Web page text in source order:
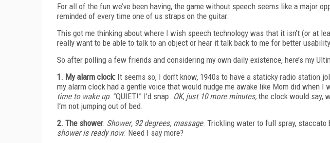
For all of the fun we’ve been having, the game without speech seems like a major
reminded of every time one of us straps on the guitar.
This got me thinking about where I wish speech technology was that it isn’t (or at
really want to be able to talk to an object or hear it talk back to me for better
So after polling a few friends and considering my own daily existence, here’s my
1. My alarm clock: It seems so, I don’t know, 1940s to have a staticky radio station
my alarm clock had a gentle voice that would nudge me awake like Mom did when I
time to wake up. “QUIET!” I’d snap. OK, just 10 more minutes, the clock would say,
I’m not jumping out of bed.
2. The shower: Shower, 92 degrees, massage. Trickling water to full spray, staccato
shower is ready now. Need I say more?